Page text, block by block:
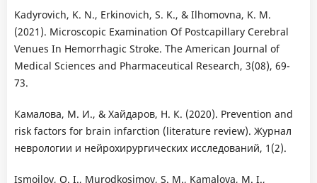
Kadyrovich, K. N., Erkinovich, S. K., & Ilhomovna, K. M.
(2021). Microscopic Examination Of Postcapillary Cerebral
Venues In Hemorrhagic Stroke. The American Journal of
Medical Sciences and Pharmaceutical Research, 3(08), 69-
73.
Камалова, М. И., & Хайдаров, Н. К. (2020). Prevention and
risk factors for brain infarction (literature review). Журнал
неврологии и нейрохирургических исследований, 1(2).
Ismoilov, O. I., Murodkosimov, S. M., Kamalova, M. I.,